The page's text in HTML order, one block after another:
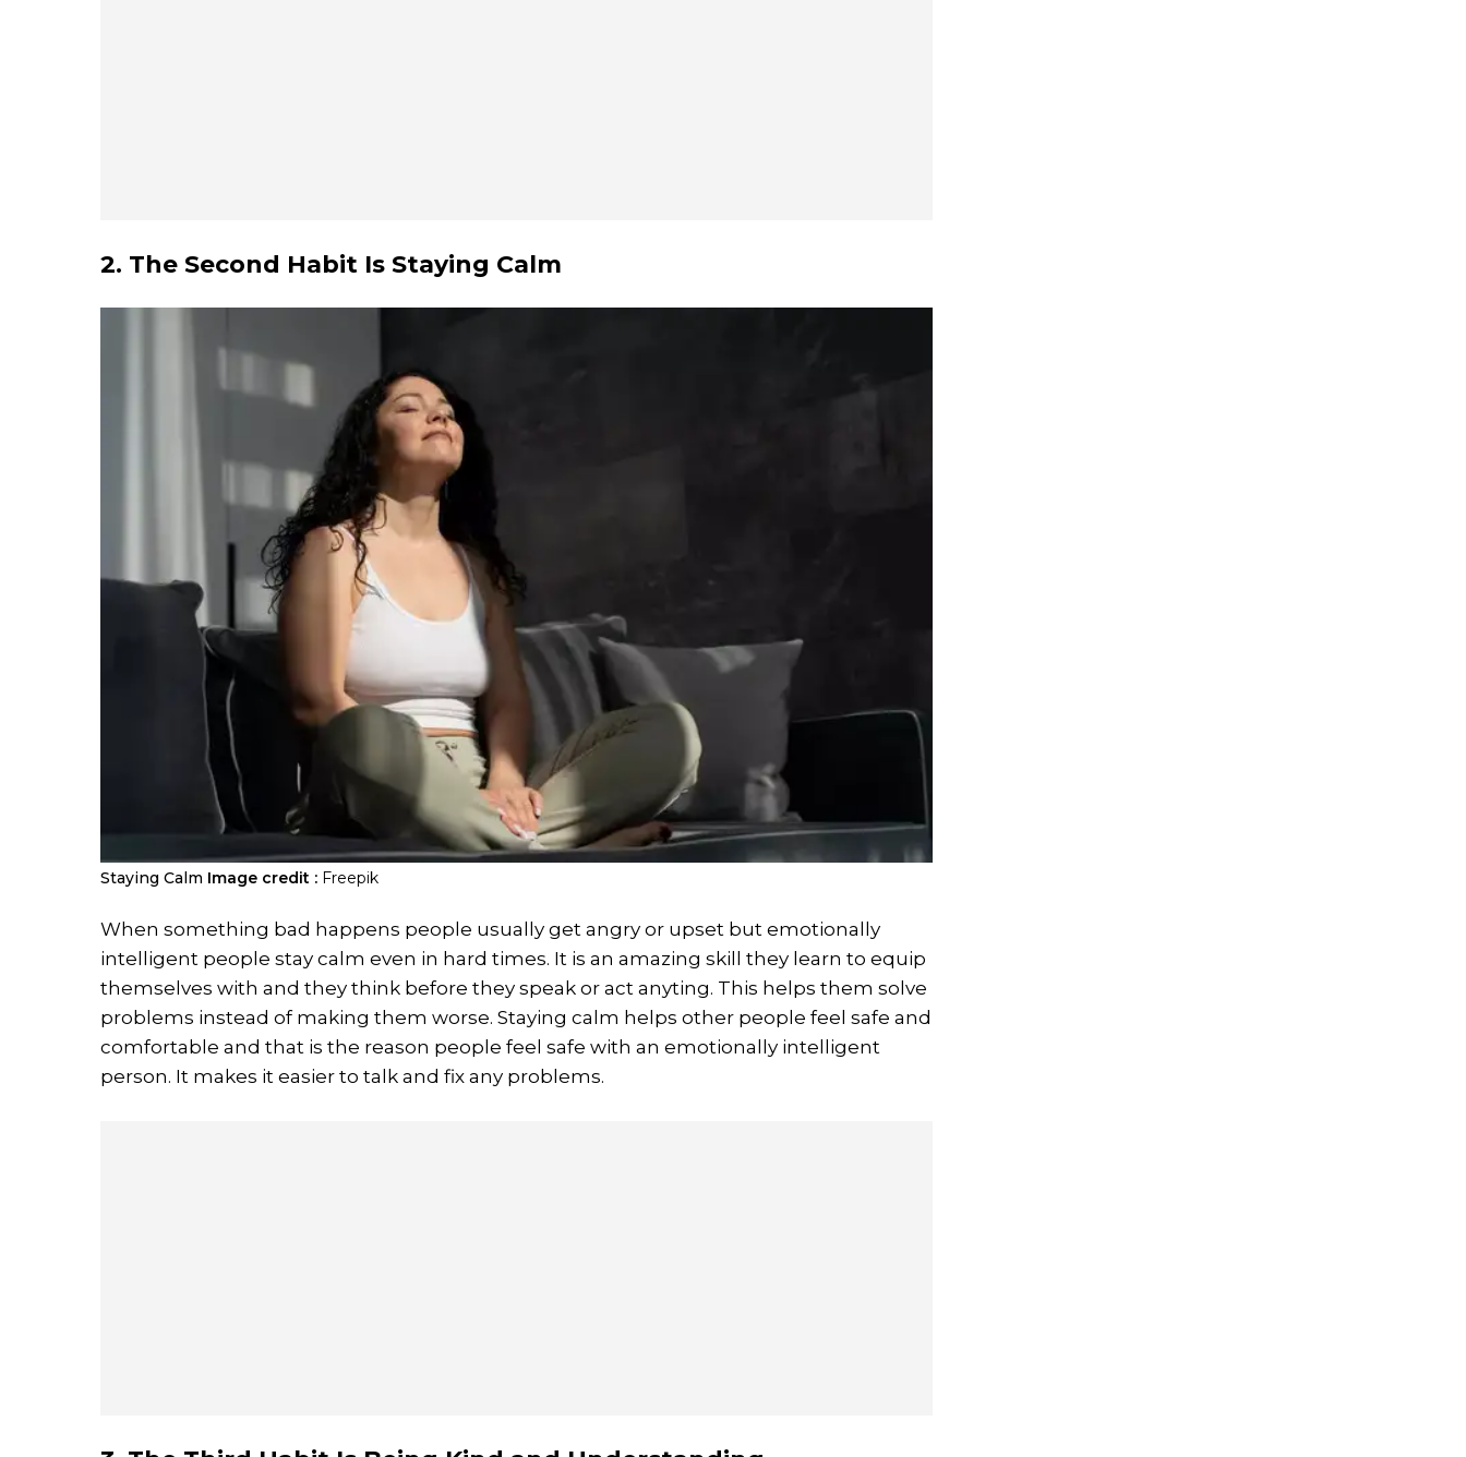
2. The Second Habit Is Staying Calm
Staying Calm Image credit : Freepik
When something bad happens people usually get angry or upset but emotionally
intelligent people stay calm even in hard times. It is an amazing skill they learn to equip
themselves with and they think before they speak or act anyting. This helps them solve
problems instead of making them worse. Staying calm helps other people feel safe and
comfortable and that is the reason people feel safe with an emotionally intelligent
person. It makes it easier to talk and fix any problems.